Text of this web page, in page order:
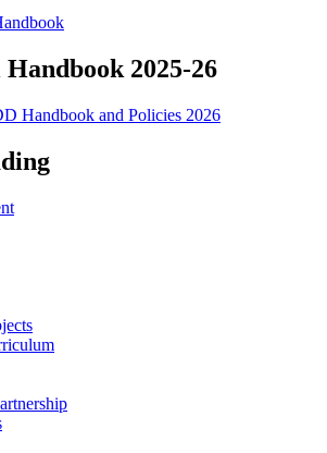
2025-26
Handbook and Policies 2026